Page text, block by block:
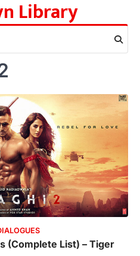
Library
(Complete List) – Tiger